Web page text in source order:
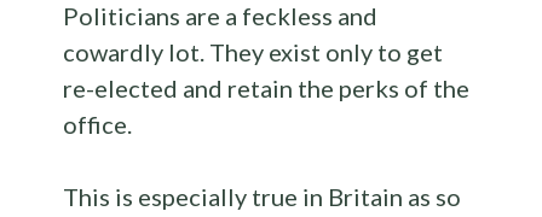
Politicians are a feckless and
cowardly lot. They exist only to get
re-elected and retain the perks of the
office.
This is especially true in Britain as so